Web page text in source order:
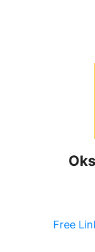
Free